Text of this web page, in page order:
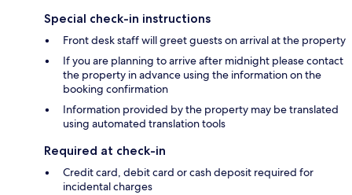
Special check-in instructions
Front desk staff will greet guests on arrival at the property
If you are planning to arrive after midnight please contact
the property in advance using the information on the
booking confirmation
Information provided by the property may be translated
using automated translation tools
Required at check-in
Credit card, debit card or cash deposit required for
incidental charges